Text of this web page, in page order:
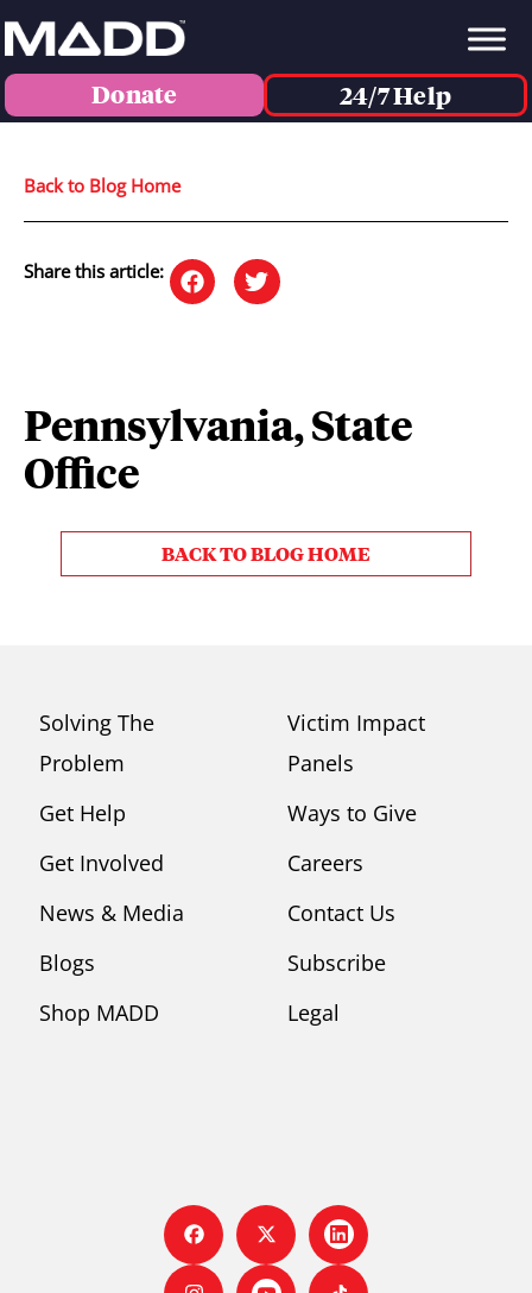
Donate 24/7 Help
Back to Blog Home
Share this article:
Pennsylvania, State
Office
BACK TO BLOG HOME
Solving The
Problem
Get Help
Get Involved
News & Media
Blogs
Shop MADD
Victim Impact
Panels
Ways to Give
Careers
Contact Us
Subscribe
Legal